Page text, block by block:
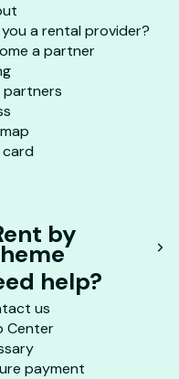
a rental provider?
a partner
partners
by
help?
us
Center
payment